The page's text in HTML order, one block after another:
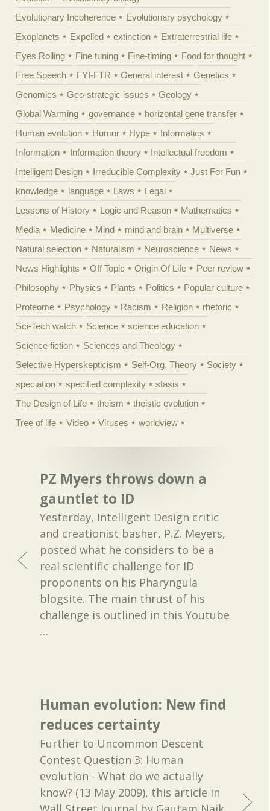
Evolutionary Incoherence
Evolutionary psychology
Exoplanets
Expelled extinction
Extraterrestrial life
Eyes Rolling
Fine tuning Fine-timing
Food for thought
Free Speech
FYI-FTR General interest
Genetics
Genomics
Geo-strategic issues
Geology
Global Warming
governance
horizontal gene transfer
Human evolution
Humor Hype
Informatics
Information
Information theory
Intellectual freedom
Intelligent Design
Irreducible Complexity
Just For Fun
knowledge
language Laws
Legal
Lessons of History
Logic and Reason
Mathematics
Media
Medicine Mind mind and brain
Multiverse
Natural selection
Naturalism Neuroscience
News
News Highlights
Off Topic Origin Of Life
Peer review
Philosophy
Physics Plants Politics
Popular culture
Proteome
Psychology Racism Religion
rhetoric
Sci-Tech watch
Science
science education
Science fiction
Sciences and Theology
Selective Hyperskepticism
Self-Org. Theory
Society
speciation
specified complexity
stasis
The Design of Life
theism
theistic evolution
Tree of life
Video Viruses worldview
PZ Myers throws down a
gauntlet to ID
Yesterday, Intelligent Design critic
and creationist basher, P.Z. Meyers,
posted what he considers to be a
real scientific challenge for ID
proponents on his Pharyngula
blogsite. The main thrust of his
challenge is outlined in this Youtube
…
Human evolution: New find
reduces certainty
Further to Uncommon Descent
Contest Question 3: Human
evolution - What do we actually
know? (13 May 2009), this article in